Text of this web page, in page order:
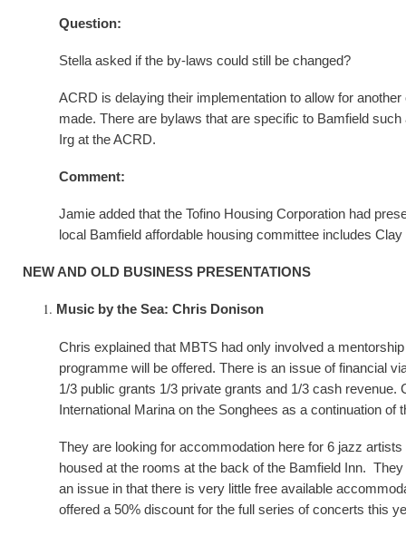
Question:
Stella asked if the by-laws could still be changed?
ACRD is delaying their implementation to allow for
made. There are bylaws that are specific to Bamfield
Irg at the ACRD.
Comment:
Jamie added that the Tofino Housing Corporation had
local Bamfield affordable housing committee includes
NEW AND OLD BUSINESS PRESENTATIONS
Music by the Sea: Chris Donison
Chris explained that MBTS had only involved a
programme will be offered. There is an issue of financial
1/3 public grants 1/3 private grants and 1/3 cash
International Marina on the Songhees as a continuation of
They are looking for accommodation here for 6 jazz
housed at the rooms at the back of the Bamfield Inn.
an issue in that there is very little free available
offered a 50% discount for the full series of concerts this